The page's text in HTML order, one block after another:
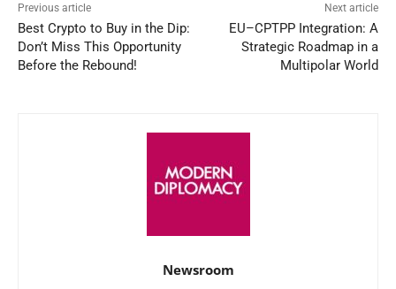
Previous article
Best Crypto to Buy in the Dip:
Don’t Miss This Opportunity
Before the Rebound!
Next article
EU–CPTPP Integration: A
Strategic Roadmap in a
Multipolar World
Newsroom